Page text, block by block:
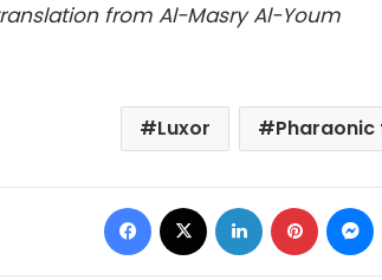
from Al-Masry Al-Youm
Luxor
Facebook LinkedIn Pinterest